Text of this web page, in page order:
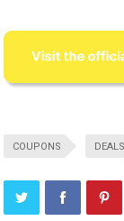
COUPONS DEALS